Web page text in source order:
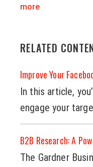
more
RELATED
Improve Your
In this article,
engage your
B2B Research: A
The Gardner